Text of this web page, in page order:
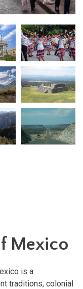
Mexico
is a
traditions, colonial